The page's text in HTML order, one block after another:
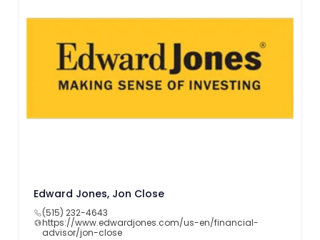
Edward Jones, Jon Close
(515) 232-4643
https://www.edwardjones.com/us-en/financial-
advisor/jon-close